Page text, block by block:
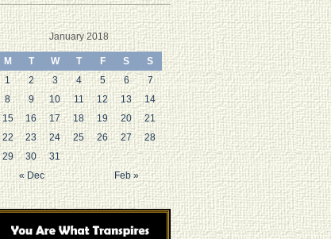
January 2018
M T W T F S S
« Dec Feb »
1 2 3 4 5 6
7
8
9 10 11 12 13
14
15
16 17 18 19 20
21
22
23 24 25 26 27
28
29
30 31